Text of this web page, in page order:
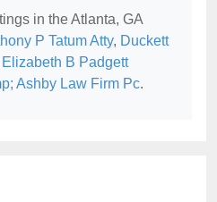
in the Atlanta, GA
P Tatum Atty, Duckett
Elizabeth B Padgett
Ashby Law Firm Pc.